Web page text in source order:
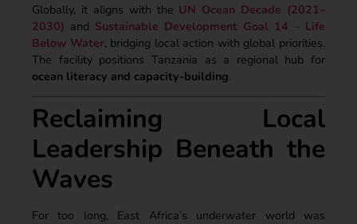
Globally, it aligns with the UN Ocean Decade (2021–
2030) and Sustainable Development Goal 14 – Life
Below Water, bridging local action with global priorities.
The facility positions Tanzania as a regional hub for
ocean literacy and capacity-building.
Reclaiming Local
Leadership Beneath the
Waves
For too long, East Africa’s underwater world was